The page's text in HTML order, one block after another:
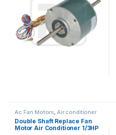
Ac Fan Motors, Air conditioner
Fan motor
Double Shaft Replace Fan
Motor Air Conditioner 1/3HP